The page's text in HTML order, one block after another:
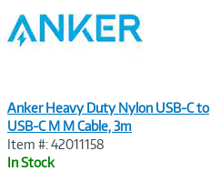
Anker Heavy Duty Nylon USB-C to
USB-C M M Cable, 3m
Item #: 42011158
In Stock